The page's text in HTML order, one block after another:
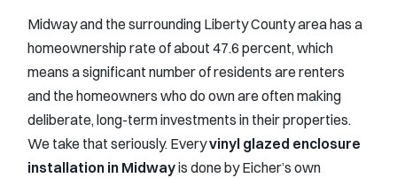
Midway and the surrounding Liberty County area has a
homeownership rate of about 47.6 percent, which
means a significant number of residents are renters
and the homeowners who do own are often making
deliberate, long-term investments in their properties.
We take that seriously. Everyvinyl glazed enclosure
installation in Midwayis done by Eicher’s own